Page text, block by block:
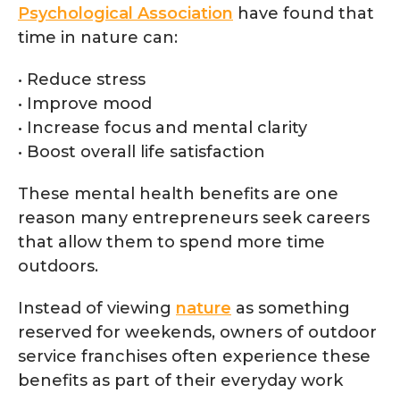
Psychological Association have found that
time in nature can:
• Reduce stress
• Improve mood
• Increase focus and mental clarity
• Boost overall life satisfaction
These mental health benefits are one
reason many entrepreneurs seek careers
that allow them to spend more time
outdoors.
Instead of viewing nature as something
reserved for weekends, owners of outdoor
service franchises often experience these
benefits as part of their everyday work